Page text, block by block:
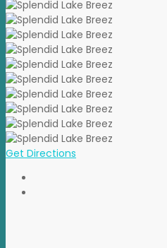
Get Directions